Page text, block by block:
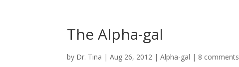
The Alpha-gal
by Dr. Tina |Aug 26, 2012 |Alpha-gal | 8 comments